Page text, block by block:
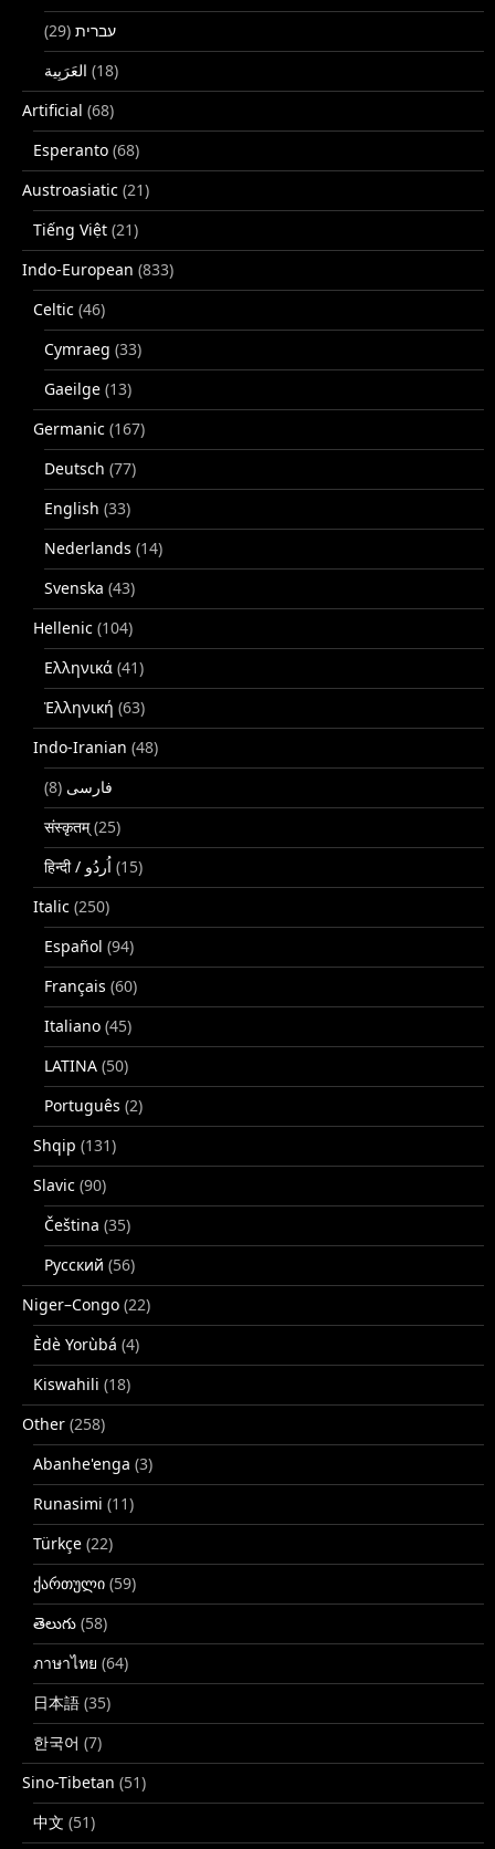
עברית (29)
(18)
Artificial (68)
Esperanto (68)
Austroasiatic (21)
Tiếng Việt (21)
Indo-European (833)
Celtic (46)
Cymraeg (33)
Gaeilge (13)
Germanic (167)
Deutsch (77)
English (33)
Nederlands (14)
Svenska (43)
Hellenic (104)
Ελληνικά (41)
Ἑλληνική (63)
Indo-Iranian (48)
فارسی (8)
संस्कृतम्(25)
(15)
Italic (250)
Español (94)
Français (60)
Italiano (45)
LATINA (50)
Português (2)
Shqip (131)
Slavic (90)
Čeština (35)
Русский (56)
Niger–Congo (22)
Èdè Yorùbá (4)
Kiswahili (18)
Other (258)
Abanhe'enga (3)
Runasimi (11)
Türkçe (22)
ქართული (59)
తెలుగు (58)
ภาษาไทย (64)
日本語 (35)
한국어 (7)
Sino-Tibetan (51)
中文 (51)